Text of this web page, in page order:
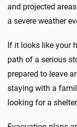
and projected
a severe weather
If it looks like your
path of a serious
prepared to leave
staying with a
looking for a